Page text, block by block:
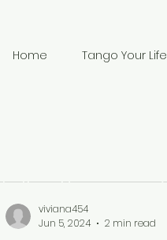
Home Tango Your Life
viviana454
Jun 5, 2024
2 min read
Follow Us